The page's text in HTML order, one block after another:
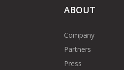
ABOUT
Company
Partners
Press